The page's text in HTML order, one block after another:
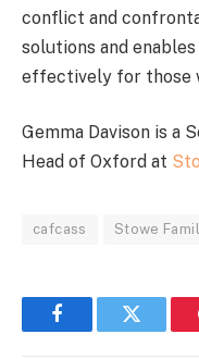
conflict and
solutions and
effectively for those
Gemma Davison is a
Head of Oxford at
cafcass Stowe
FacebookTwitter